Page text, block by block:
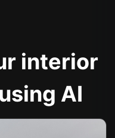
interior
AI